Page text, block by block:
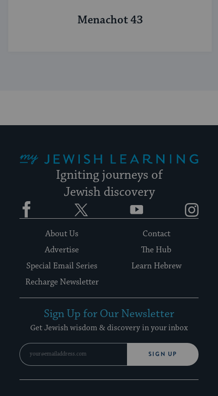
Menachot 43
Igniting journeys of
Jewish discovery
Facebook YouTube
About Us
Contact
Advertise
The Hub
Special Email Series
Learn Hebrew
Recharge Newsletter
Sign Up for Our Newsletter
Get Jewish wisdom & discovery in your inbox
SIGN UP